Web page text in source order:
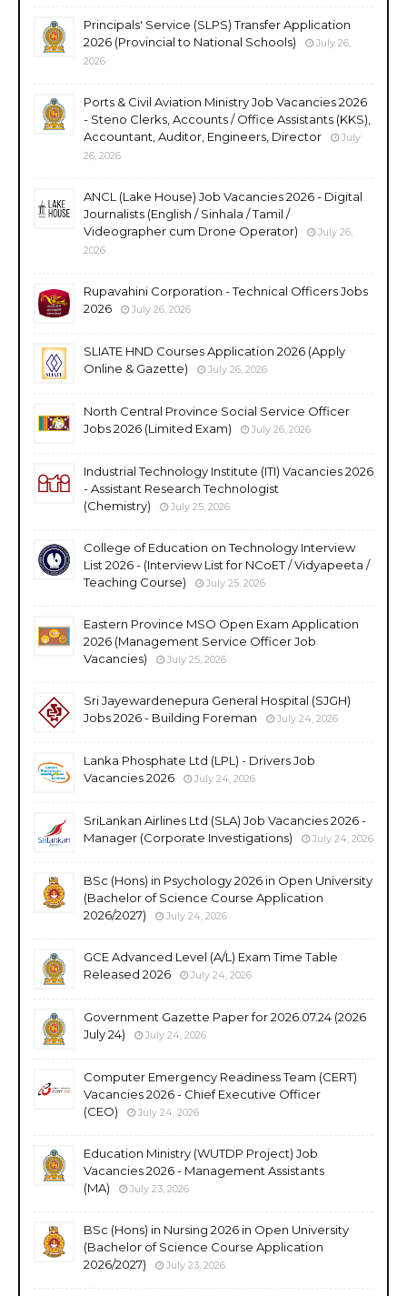
Principals' Service (SLPS) Transfer Application
2026 (Provincial to National Schools)
July 26,
2026
Ports & Civil Aviation Ministry Job Vacancies 2026
- Steno Clerks, Accounts / Office Assistants (KKS),
Accountant, Auditor, Engineers, Director
July
26, 2026
ANCL (Lake House) Job Vacancies 2026 - Digital
Journalists (English / Sinhala / Tamil /
Videographer cum Drone Operator)
July 26,
2026
Rupavahini Corporation - Technical Officers Jobs
2026
July 26, 2026
SLIATE HND Courses Application 2026 (Apply
Online & Gazette)
July 26, 2026
North Central Province Social Service Officer
Jobs 2026 (Limited Exam)
July 26, 2026
Industrial Technology Institute (ITI) Vacancies 2026
- Assistant Research Technologist
(Chemistry)
July 25, 2026
College of Education on Technology Interview
List 2026 - (Interview List for NCoET / Vidyapeeta /
Teaching Course)
July 25, 2026
Eastern Province MSO Open Exam Application
2026 (Management Service Officer Job
Vacancies)
July 25, 2026
Sri Jayewardenepura General Hospital (SJGH)
Jobs 2026 - Building Foreman
July 24, 2026
Lanka Phosphate Ltd (LPL) - Drivers Job
Vacancies 2026
July 24, 2026
SriLankan Airlines Ltd (SLA) Job Vacancies 2026 -
Manager (Corporate Investigations)
July 24, 2026
BSc (Hons) in Psychology 2026 in Open University
(Bachelor of Science Course Application
2026/2027)
July 24, 2026
GCE Advanced Level (A/L) Exam Time Table
Released 2026
July 24, 2026
Government Gazette Paper for 2026.07.24 (2026
July 24)
July 24, 2026
Computer Emergency Readiness Team (CERT)
Vacancies 2026 - Chief Executive Officer
(CEO)
July 24, 2026
Education Ministry (WUTDP Project) Job
Vacancies 2026 - Management Assistants
(MA)
July 23, 2026
BSc (Hons) in Nursing 2026 in Open University
(Bachelor of Science Course Application
2026/2027)
July 23, 2026